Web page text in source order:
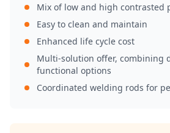
Mix of low and high contrasted
Easy to clean and maintain
Enhanced life cycle cost
Multi-solution offer, combining
functional options
Coordinated welding rods for